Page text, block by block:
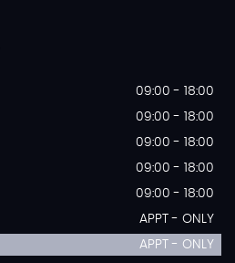
09:00 - 18:00
09:00 - 18:00
09:00 - 18:00
09:00 - 18:00
09:00 - 18:00
APPT - ONLY
APPT - ONLY